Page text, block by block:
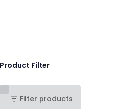
Product Filter
Filter products